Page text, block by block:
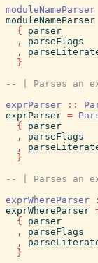
moduleNameParser
moduleNameParser
{
parser
,
parseFlags
,
}
-- | Parses an
exprParser
::
exprParser =
{
parser
,
parseFlags
,
}
-- | Parses an
exprWhereParser
exprWhereParser
{
parser
,
parseFlags
,
}